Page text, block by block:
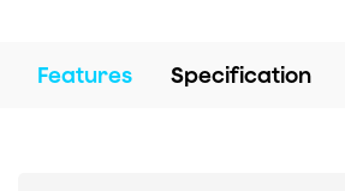
Features Specification